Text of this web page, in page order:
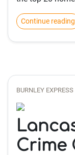
Continue reading
BURNLEY
Crime